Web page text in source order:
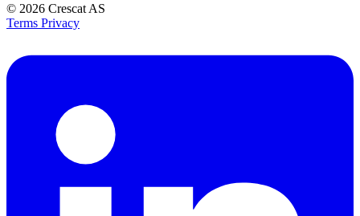
© 2026 Crescat AS
Terms Privacy